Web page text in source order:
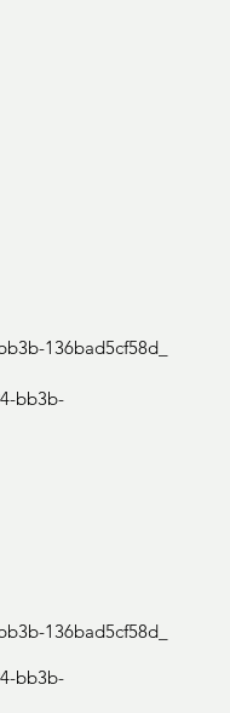
136bad5cf58d_
bb3b-
136bad5cf58d_
bb3b-